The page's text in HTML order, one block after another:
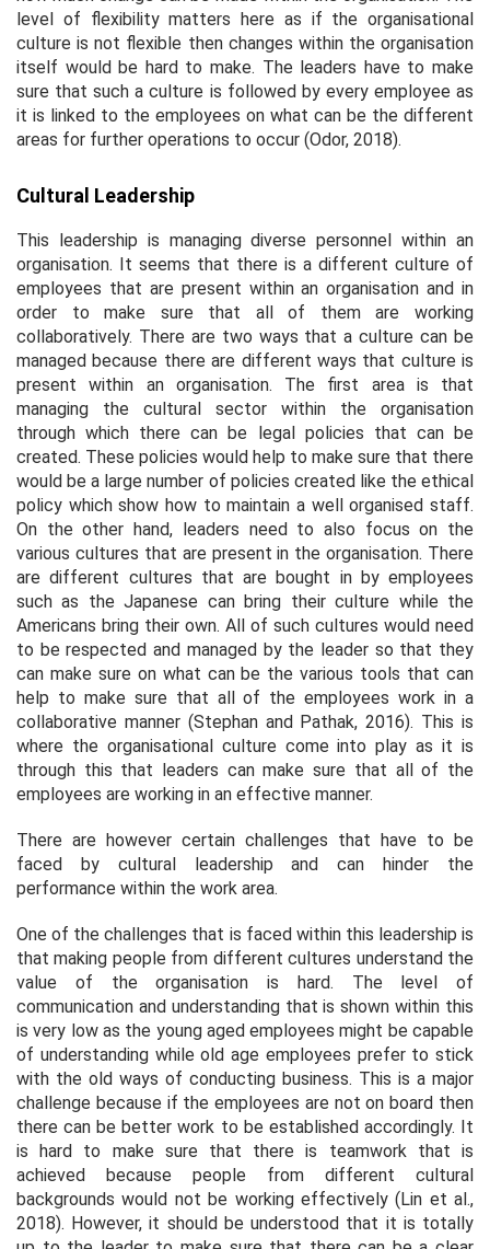
level of flexibility matters here as if the organisational
culture is not flexible then changes within the organisation
itself would be hard to make. The leaders have to make
sure that such a culture is followed by every employee as
it is linked to the employees on what can be the different
areas for further operations to occur (Odor, 2018).
Cultural Leadership
This leadership is managing diverse personnel within an
organisation. It seems that there is a different culture of
employees that are present within an organisation and in
order to make sure that all of them are working
collaboratively. There are two ways that a culture can be
managed because there are different ways that culture is
present within an organisation. The first area is that
managing the cultural sector within the organisation
through which there can be legal policies that can be
created. These policies would help to make sure that there
would be a large number of policies created like the ethical
policy which show how to maintain a well organised staff.
On the other hand, leaders need to also focus on the
various cultures that are present in the organisation. There
are different cultures that are bought in by employees
such as the Japanese can bring their culture while the
Americans bring their own. All of such cultures would need
to be respected and managed by the leader so that they
can make sure on what can be the various tools that can
help to make sure that all of the employees work in a
collaborative manner (Stephan and Pathak, 2016). This is
where the organisational culture come into play as it is
through this that leaders can make sure that all of the
employees are working in an effective manner.
There are however certain challenges that have to be
faced by cultural leadership and can hinder the
performance within the work area.
One of the challenges that is faced within this leadership is
that making people from different cultures understand the
value of the organisation is hard. The level of
communication and understanding that is shown within this
is very low as the young aged employees might be capable
of understanding while old age employees prefer to stick
with the old ways of conducting business. This is a major
challenge because if the employees are not on board then
there can be better work to be established accordingly. It
is hard to make sure that there is teamwork that is
achieved because people from different cultural
backgrounds would not be working effectively (Lin et al.,
2018). However, it should be understood that it is totally